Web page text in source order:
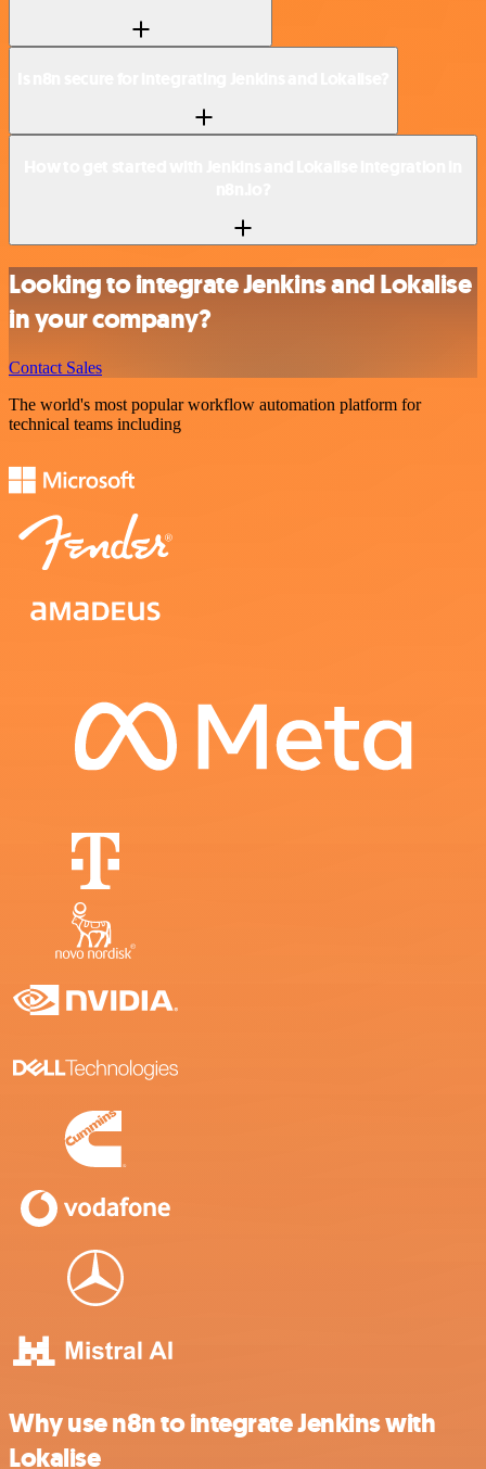
Looking to integrate Jenkins and Lokalise
in your company?
Contact Sales
The world's most popular workflow automation platform for
technical teams including
Why use n8n to integrate Jenkins with
Lokalise